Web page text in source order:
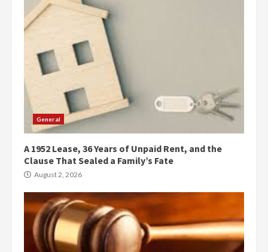
General
A 1952 Lease, 36 Years of Unpaid Rent, and the
Clause That Sealed a Family’s Fate
August 2, 2026